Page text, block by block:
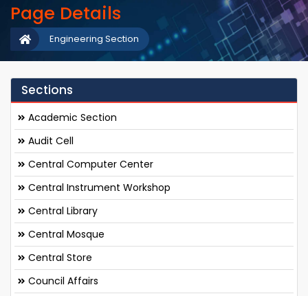
Page Details
Engineering Section
Sections
Academic Section
Audit Cell
Central Computer Center
Central Instrument Workshop
Central Library
Central Mosque
Central Store
Council Affairs